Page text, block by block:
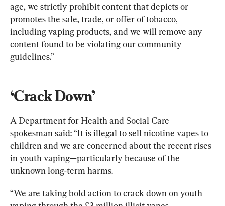
age, we strictly prohibit content that depicts or
promotes the sale, trade, or offer of tobacco,
including vaping products, and we will remove any
content found to be violating our community
guidelines.”
‘Crack Down’
A Department for Health and Social Care
spokesman said: “It is illegal to sell nicotine vapes to
children and we are concerned about the recent rises
in youth vaping—particularly because of the
unknown long-term harms.
“We are taking bold action to crack down on youth